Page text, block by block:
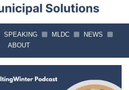
SPEAKING MLDC
NEWS
ABOUT